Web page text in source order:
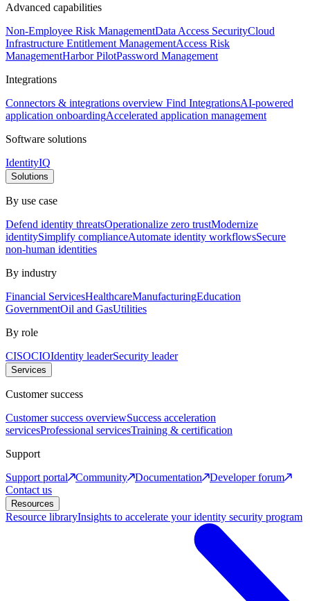
Advanced capabilities
Non-Employee Risk ManagementData Access SecurityCloud
Infrastructure Entitlement ManagementAccess Risk
ManagementHarbor PilotPassword Management
Integrations
Connectors & integrations overview Find IntegrationsAI-powered
application onboardingAccelerated application management
Software solutions
IdentityIQ
Solutions
By use case
Defend identity threatsOperationalize zero trustModernize
identitySimplify complianceAutomate identity workflowsSecure
non-human identities
By industry
Financial ServicesHealthcareManufacturingEducation
GovernmentOil and GasUtilities
By role
CISOCIOIdentity leaderSecurity leader
Services
Customer success
Customer success overviewSuccess acceleration
servicesProfessional servicesTraining & certification
Support
Support portal
Community Documentation
Developer forum
Contact us
Resources
Resource libraryInsights to accelerate your identity security program